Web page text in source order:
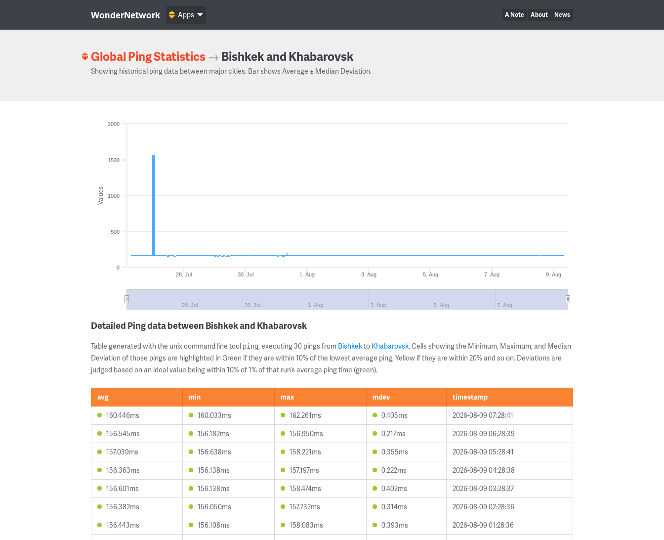
WonderNetwork A Note About News
Apps
Global Ping Statistics → Bishkek and Khabarovsk
Showing historical ping data between major cities. Bar shows Average ± Median Deviation.
Values
28. Jul 30. Jul 1. Aug 3. Aug 5. Aug 7. Aug 9. Aug
28. Jul 30. Jul 1. Aug 3. Aug 5. Aug 7. Aug
0
500
1000
1500
2000
Detailed Ping data between Bishkek and Khabarovsk
Table generated with the unix command line tool ping, executing 30 pings from Bishkekto Khabarovsk. Cells showing the Minimum, Maximum, and Median
Deviation of those pings are highlighted in Green if they are within 10% of the lowest average ping, Yellow if they are within 20% and so on. Deviations are
judged based on an ideal value being within 10% of 1% of that run’s average ping time (green).
avg min max mdev
timestamp
160.446ms
160.033ms 162.261ms 0.405ms
2026-08-09 07:28:41
156.545ms
156.182ms 156.950ms 0.217ms
2026-08-09 06:28:39
157.039ms
156.638ms 158.221ms 0.355ms
2026-08-09 05:28:41
156.363ms
156.138ms 157.197ms 0.222ms
2026-08-09 04:28:38
156.601ms
156.138ms 158.474ms 0.402ms
2026-08-09 03:28:37
156.382ms
156.050ms 157.732ms 0.314ms
2026-08-09 02:28:36
156.443ms
156.108ms 158.083ms 0.393ms
2026-08-09 01:28:36